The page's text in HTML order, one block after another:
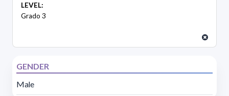
LEVEL:
Grado 3
GENDER
Male